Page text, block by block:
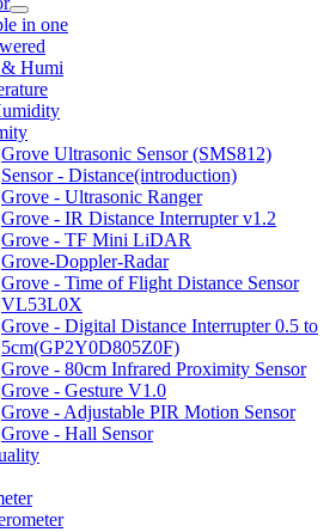
in one
Humi
Grove Ultrasonic Sensor (SMS812)
Sensor - Distance(introduction)
Grove - Ultrasonic Ranger
Grove - IR Distance Interrupter v1.2
Grove - TF Mini LiDAR
Grove-Doppler-Radar
Grove - Time of Flight Distance Sensor
VL53L0X
Grove - Digital Distance Interrupter 0.5 to
5cm(GP2Y0D805Z0F)
Grove - 80cm Infrared Proximity Sensor
Grove - Gesture V1.0
Grove - Adjustable PIR Motion Sensor
Grove - Hall Sensor